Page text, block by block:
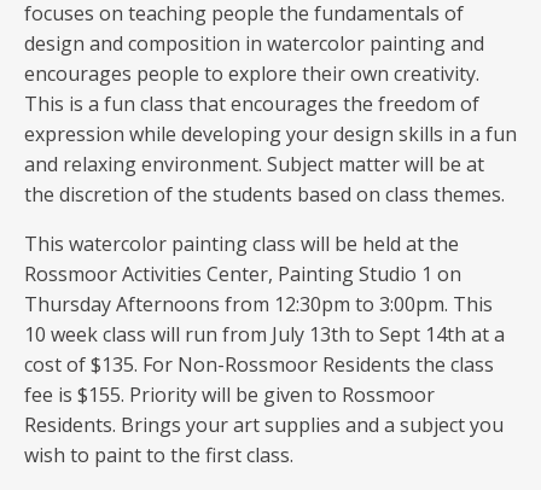
focuses on teaching people the fundamentals of
design and composition in watercolor painting and
encourages people to explore their own creativity.
This is a fun class that encourages the freedom of
expression while developing your design skills in a fun
and relaxing environment. Subject matter will be at
the discretion of the students based on class themes.
This watercolor painting class will be held at the
Rossmoor Activities Center, Painting Studio 1 on
Thursday Afternoons from 12:30pm to 3:00pm. This
10 week class will run from July 13th to Sept 14th at a
cost of $135. For Non-Rossmoor Residents the class
fee is $155. Priority will be given to Rossmoor
Residents. Brings your art supplies and a subject you
wish to paint to the first class.